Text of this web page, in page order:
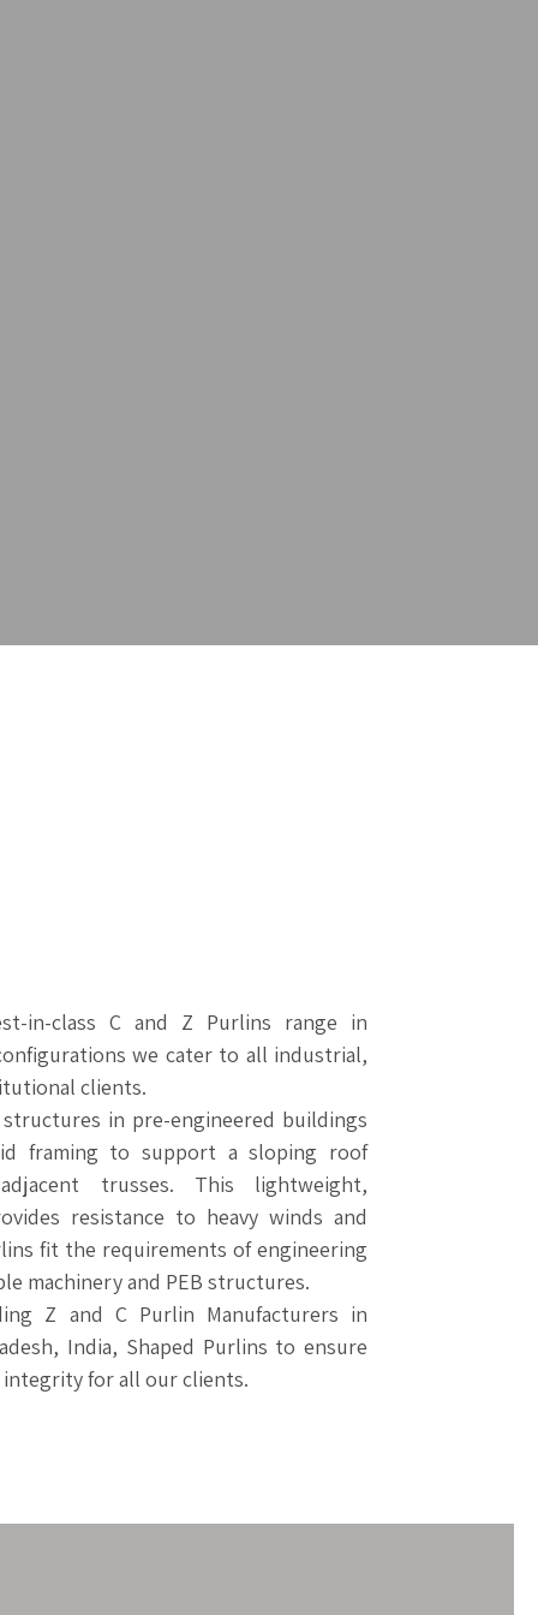
in-class C and Z Purlins range in
we cater to all industrial,
clients.
in pre-engineered buildings
framing to support a sloping roof
trusses. This lightweight,
resistance to heavy winds and
fit the requirements of engineering
machinery and PEB structures.
Z and C Purlin Manufacturers in
India, Shaped Purlins to ensure
for all our clients.